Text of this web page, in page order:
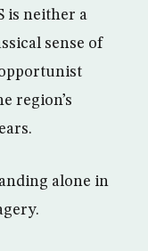
is neither a
sense of
region’s
alone in